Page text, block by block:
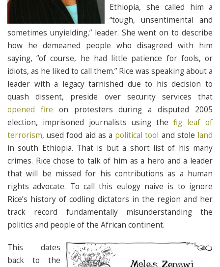
Ethiopia, she called him a
“tough, unsentimental and
sometimes unyielding,” leader. She went on to describe
how he demeaned people who disagreed with him
saying, “of course, he had little patience for fools, or
idiots, as he liked to call them.” Rice was speaking about a
leader with a legacy tarnished due to his decision to
quash dissent, preside over security services that
opened fire on protesters during a disputed 2005
election, imprisoned journalists using the fig leaf of
terrorism, used food aid as a political tool and stole land
in south Ethiopia. That is but a short list of his many
crimes. Rice chose to talk of him as a hero and a leader
that will be missed for his contributions as a human
rights advocate. To call this eulogy naive is to ignore
Rice’s history of codling dictators in the region and her
track record fundamentally misunderstanding the
politics and people of the African continent.
This dates
back to the